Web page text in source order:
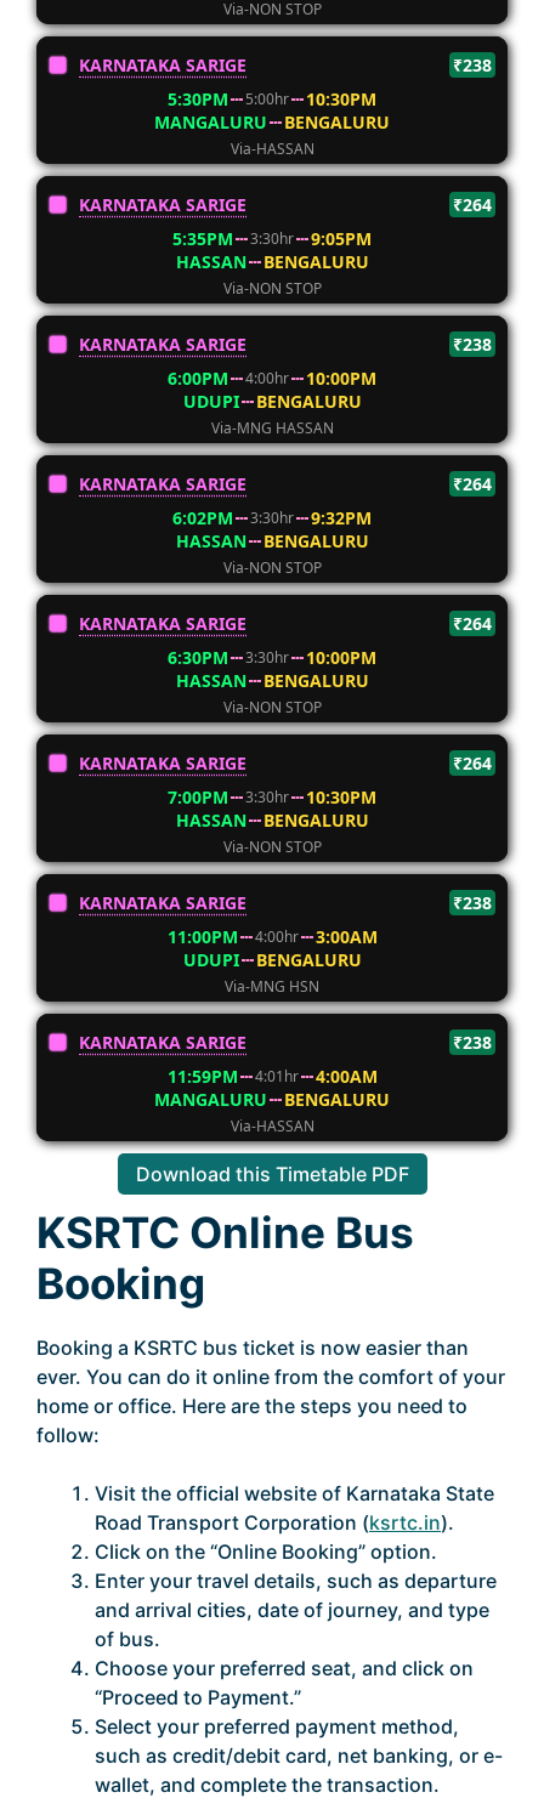
Via-NON STOP
KARNATAKA SARIGE
₹238
5:30PM
5:00hr
10:30PM
MANGALURU
BENGALURU
Via-HASSAN
KARNATAKA SARIGE
₹264
5:35PM
3:30hr
9:05PM
HASSAN
BENGALURU
Via-NON STOP
KARNATAKA SARIGE
₹238
6:00PM
4:00hr
10:00PM
UDUPI
BENGALURU
Via-MNG HASSAN
KARNATAKA SARIGE
₹264
6:02PM
3:30hr
9:32PM
HASSAN
BENGALURU
Via-NON STOP
KARNATAKA SARIGE
₹264
6:30PM
3:30hr
10:00PM
HASSAN
BENGALURU
Via-NON STOP
KARNATAKA SARIGE
₹264
7:00PM
3:30hr
10:30PM
HASSAN
BENGALURU
Via-NON STOP
KARNATAKA SARIGE
₹238
11:00PM
4:00hr
3:00AM
UDUPI
BENGALURU
Via-MNG HSN
KARNATAKA SARIGE
₹238
11:59PM
4:01hr
4:00AM
MANGALURU
BENGALURU
Via-HASSAN
Download this Timetable PDF
KSRTC Online Bus
Booking
Booking a KSRTC bus ticket is now easier than
ever. You can do it online from the comfort of your
home or office. Here are the steps you need to
follow:
Visit the official website of Karnataka State
Road Transport Corporation (ksrtc.in).
Click on the “Online Booking” option.
Enter your travel details, such as departure
and arrival cities, date of journey, and type
of bus.
Choose your preferred seat, and click on
“Proceed to Payment.”
Select your preferred payment method,
such as credit/debit card, net banking, or e-
wallet, and complete the transaction.